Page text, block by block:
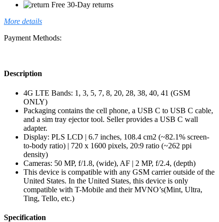
Free 30-Day returns
More details
Payment Methods:
Description
4G LTE Bands: 1, 3, 5, 7, 8, 20, 28, 38, 40, 41 (GSM
ONLY)
Packaging contains the cell phone, a USB C to USB C cable,
and a sim tray ejector tool. Seller provides a USB C wall
adapter.
Display: PLS LCD | 6.7 inches, 108.4 cm2 (~82.1% screen-
to-body ratio) | 720 x 1600 pixels, 20:9 ratio (~262 ppi
density)
Cameras: 50 MP, f/1.8, (wide), AF | 2 MP, f/2.4, (depth)
This device is compatible with any GSM carrier outside of the
United States. In the United States, this device is only
compatible with T-Mobile and their MVNO’s(Mint, Ultra,
Ting, Tello, etc.)
Specification